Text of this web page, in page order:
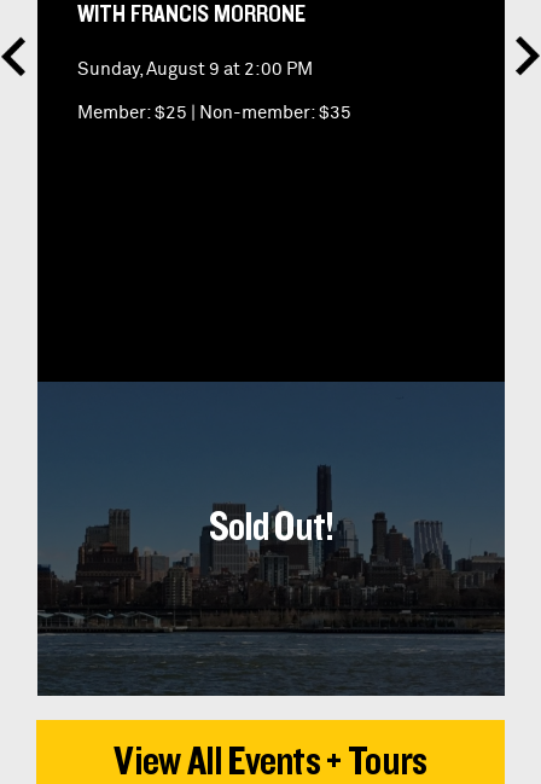
WITH FRANCIS MORRONE
Sunday, August 9 at 2:00 PM
Member: $25 Non-member: $35
Sold Out!
View All Events + Tours